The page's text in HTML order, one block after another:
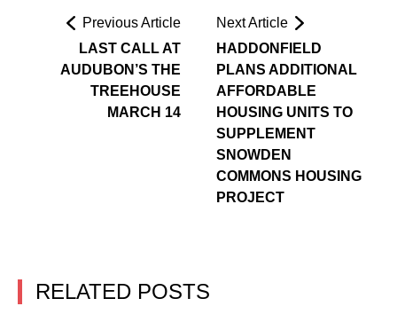
Previous Article
LAST CALL AT
AUDUBON’S THE
TREEHOUSE
MARCH 14
Next Article
HADDONFIELD
PLANS ADDITIONAL
AFFORDABLE
HOUSING UNITS TO
SUPPLEMENT
SNOWDEN
COMMONS HOUSING
PROJECT
RELATED POSTS